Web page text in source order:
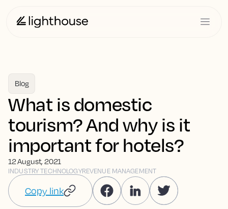
Blog
What is domestic
tourism? And why is it
important for hotels?
12 August, 2021
INDUSTRY TECHNOLOGYREVENUE MANAGEMENT
Copy link